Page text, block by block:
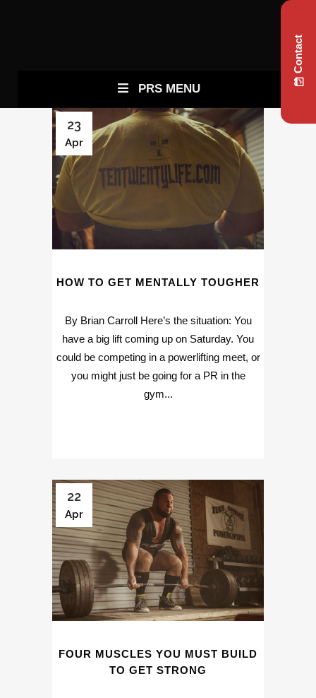
PRS MENU
23
Apr
HOW TO GET MENTALLY TOUGHER
By Brian Carroll Here’s the situation: You
have a big lift coming up on Saturday. You
could be competing in a powerlifting meet, or
you might just be going for a PR in the
gym...
22
Apr
FOUR MUSCLES YOU MUST BUILD
TO GET STRONG
Contact